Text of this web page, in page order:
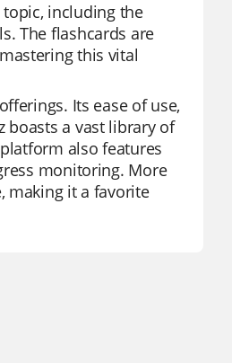
including the
The flashcards are
this vital
Its ease of use,
boasts a vast library of
also features
monitoring. More
making it a favorite